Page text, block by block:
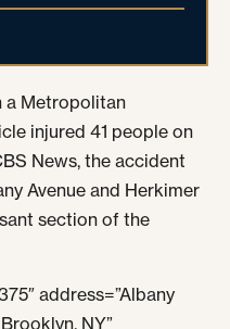
a Metropolitan
injured 41 people on
News, the accident
Avenue and Herkimer
section of the
address=”Albany
NY”